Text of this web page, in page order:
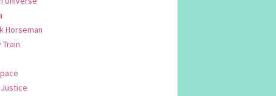
Horseman